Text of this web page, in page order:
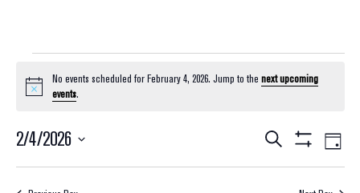
Notice
No events scheduled for February 4, 2026. Jump to the next upcoming
events.
Events
Search
Filters
Day
2/4/2026
Select
date.